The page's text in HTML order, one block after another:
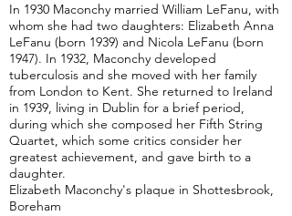
In 1930 Maconchy married William LeFanu, with
whom she had two daughters: Elizabeth Anna
LeFanu (born 1939) and Nicola LeFanu (born
1947). In 1932, Maconchy developed
tuberculosis and she moved with her family
from London to Kent. She returned to Ireland
in 1939, living in Dublin for a brief period,
during which she composed her Fifth String
Quartet, which some critics consider her
greatest achievement, and gave birth to a
daughter.
Elizabeth Maconchy's plaque in Shottesbrook,
Boreham